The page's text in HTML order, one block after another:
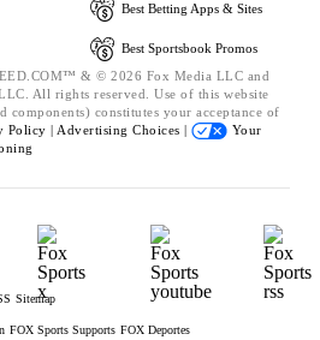
Best Betting Apps & Sites
Best Sportsbook Promos
& © 2026 Fox Media LLC and
All rights reserved. Use of this website
components) constitutes your acceptance of
Policy | Advertising Choices |
Your
Sitemap
FOX Sports Supports FOX Deportes